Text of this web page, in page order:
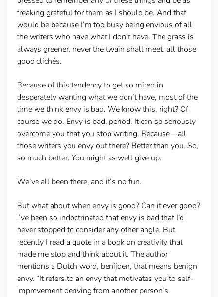
freaking grateful for them as I should be. And that
would be because I’m too busy being envious of all
the writers who have what I don’t have. The grass is
always greener, never the twain shall meet, all those
good clichés.
Because of this tendency to get so mired in
desperately wanting what we don’t have, most of the
time we think envy is bad. We know this, right? Of
course we do. Envy is bad, period. It can so seriously
overcome you that you stop writing. Because—all
those writers you envy out there? Better than you. So,
so much better. You might as well give up.
We’ve all been there, and it’s no fun.
But what about when envy is good? Can it ever good?
I’ve been so indoctrinated that envy is bad that I’d
never stopped to consider any other angle. But
recently I read a quote in a book on creativity that
made me stop and think about it. The author
mentions a Dutch word, benijden, that means benign
envy. “It refers to an envy that motivates you to self-
improvement deriving from another person’s